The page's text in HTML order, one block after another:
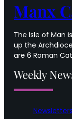
Manx
The Isle of Man
up the
are 6 Roman
Weekly